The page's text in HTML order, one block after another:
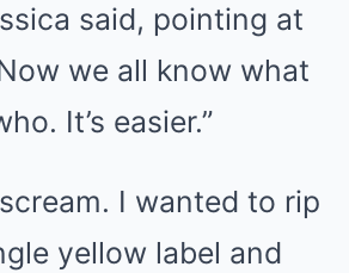
said, pointing at
we all know what
It’s easier.”
I wanted to rip
yellow label and